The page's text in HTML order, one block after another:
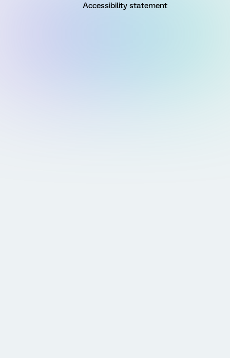
Accessibility statement